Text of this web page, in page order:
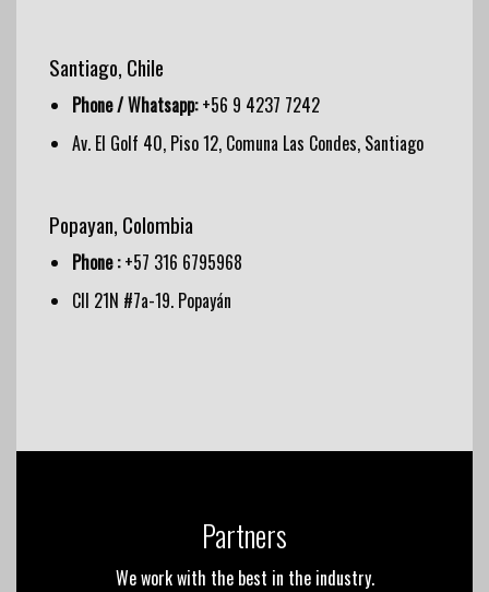
Santiago, Chile
Phone / Whatsapp:+56 9 4237 7242
Av. El Golf 40, Piso 12, Comuna Las Condes, Santiago
Popayan, Colombia
Phone :+57 316 6795968
Cll 21N #7a-19. Popayán
Partners
We work with the best in the industry.